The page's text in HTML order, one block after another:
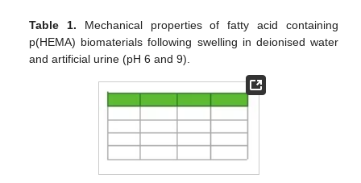
Table 1. Mechanical properties of fatty acid containing
p(HEMA) biomaterials following swelling in deionised water
and artificial urine (pH 6 and 9).